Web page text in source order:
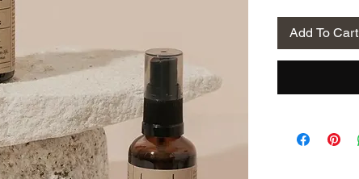
Add To Cart